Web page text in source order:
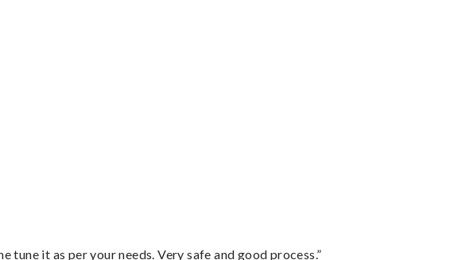
it as per your needs. Very safe and good process.”